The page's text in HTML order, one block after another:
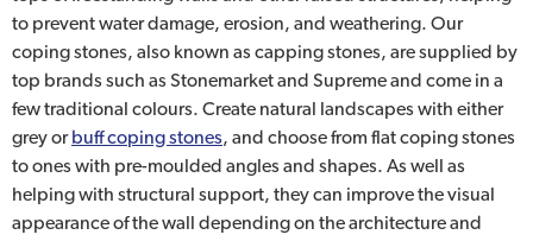
to prevent water damage, erosion, and weathering. Our
coping stones, also known as capping stones, are supplied by
top brands such as Stonemarket and Supreme and come in a
few traditional colours. Create natural landscapes with either
grey orbuff coping stones, and choose from flat coping stones
to ones with pre-moulded angles and shapes. As well as
helping with structural support, they can improve the visual
appearance of the wall depending on the architecture and